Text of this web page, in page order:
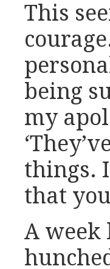
This
being
my
things.
that
A week